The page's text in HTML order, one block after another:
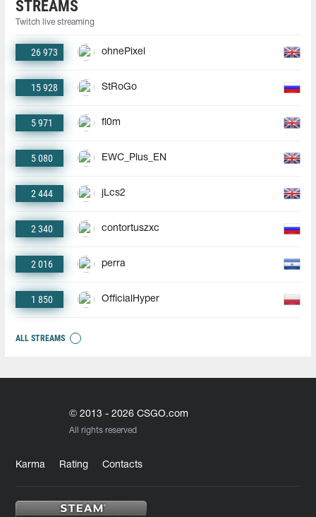
STREAMS
Twitch live streaming
26 973 ohnePixel
15 928 StRoGo
5 971 fl0m
5 080 EWC_Plus_EN
2 444 jLcs2
2 340 contortuszxc
2 016 perra
1 850 OfficialHyper
ALL STREAMS
© 2013 - 2026 CSGO.com
All rights reserved
Karma Rating Contacts